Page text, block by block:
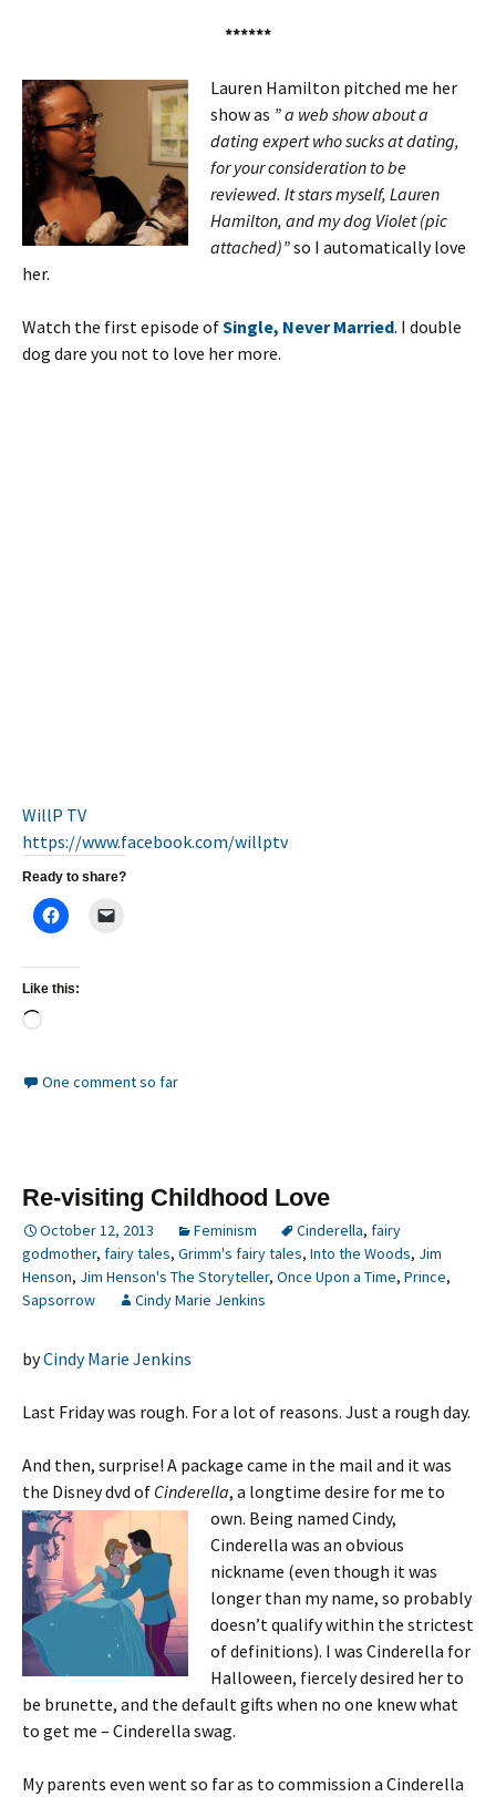
******
Lauren Hamilton pitched me her
show as ” a web show about a
dating expert who sucks at dating,
for your consideration to be
reviewed. It stars myself, Lauren
Hamilton, and my dog Violet (pic
attached)”so I automatically love
her.
Watch the first episode ofSingle, Never Married. I double
dog dare you not to love her more.
WillP TV
https://www.facebook.com/willptv
Ready to share?
Like this:
Loading…
One comment so far
Re-visiting Childhood Love
October 12, 2013 Feminism Cinderella, fairy
godmother, fairy tales, Grimm's fairy tales, Into the Woods, Jim
Henson, Jim Henson's The Storyteller, Once Upon a Time, Prince,
Sapsorrow
Cindy Marie Jenkins
byCindy Marie Jenkins
Last Friday was rough. For a lot of reasons. Just a rough day.
And then, surprise! A package came in the mail and it was
the Disney dvd of Cinderella, a longtime desire for me to
own. Being named Cindy,
Cinderella was an obvious
nickname (even though it was
longer than my name, so probably
doesn’t qualify within the strictest
of definitions). I was Cinderella for
Halloween, fiercely desired her to
be brunette, and the default gifts when no one knew what
to get me – Cinderella swag.
My parents even went so far as to commission a Cinderella